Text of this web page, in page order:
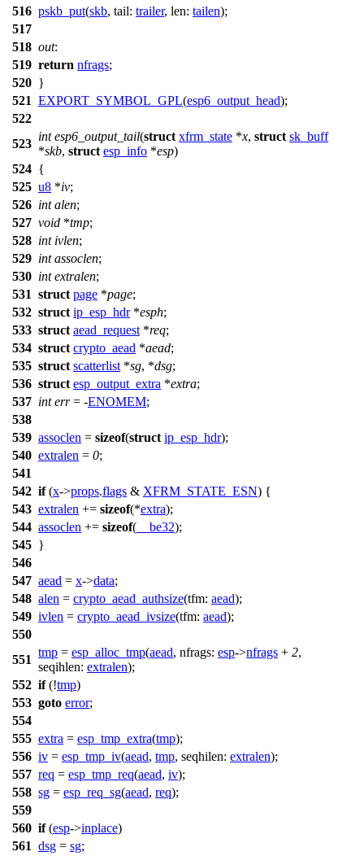
516 pskb_put(skb, tail: trailer, len: tailen);
517
518 out:
519 return nfrags;
520 }
521 EXPORT_SYMBOL_GPL(esp6_output_head);
522
523
int esp6_output_tail(struct xfrm_state *x, struct sk_buff
*skb, struct esp_info *esp)
524 {
525 u8 *iv;
526 int alen;
527 void *tmp;
528 int ivlen;
529 int assoclen;
530 int extralen;
531 struct page *page;
532 struct ip_esp_hdr*esph;
533 struct aead_request *req;
534 struct crypto_aead *aead;
535 struct scatterlist *sg, *dsg;
536 struct esp_output_extra *extra;
537 int err= -ENOMEM;
538
539 assoclen = sizeof(struct ip_esp_hdr);
540 extralen = 0;
541
542 if(x->props.flags & XFRM_STATE_ESN) {
543 extralen += sizeof(*extra);
544 assoclen += sizeof( __be32);
545 }
546
547 aead = x->data;
548 alen = crypto_aead_authsize(tfm: aead);
549 ivlen = crypto_aead_ivsize(tfm: aead);
550
551
tmp = esp_alloc_tmp(aead, nfrags: esp->nfrags + 2,
seqihlen: extralen);
552 if(!tmp)
553 goto error;
554
555 extra = esp_tmp_extra(tmp);
556 iv = esp_tmp_iv(aead, tmp, seqhilen: extralen);
557 req = esp_tmp_req(aead, iv);
558 sg = esp_req_sg(aead, req);
559
560 if(esp->inplace)
561 dsg = sg;